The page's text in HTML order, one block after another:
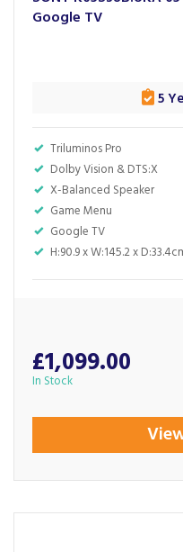
Google TV
Triluminos Pro
Dolby Vision & DTS:X
X-Balanced Speaker
Game Menu
Google TV
H:90.9 x W:145.2 x
5
£1,099.00
In Stock